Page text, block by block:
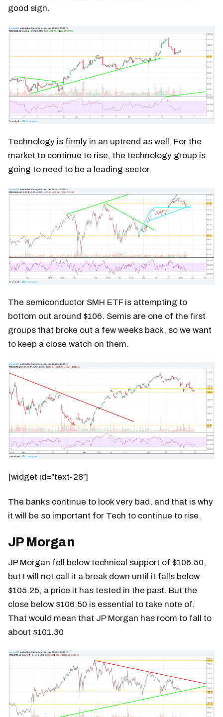
good sign.
Technology is firmly in an uptrend as well. For the
market to continue to rise, the technology group is
going to need to be a leading sector.
The semiconductor SMH ETF is attempting to
bottom out around $106. Semis are one of the first
groups that broke out a few weeks back, so we want
to keep a close watch on them.
[widget id=”text-28″]
The banks continue to look very bad, and that is why
it will be so important for Tech to continue to rise.
JP Morgan
JP Morgan fell below technical support of $106.50,
but I will not call it a break down until it falls below
$105.25, a price it has tested in the past. But the
close below $106.50 is essential to take note of.
That would mean that JP Morgan has room to fall to
about $101.30